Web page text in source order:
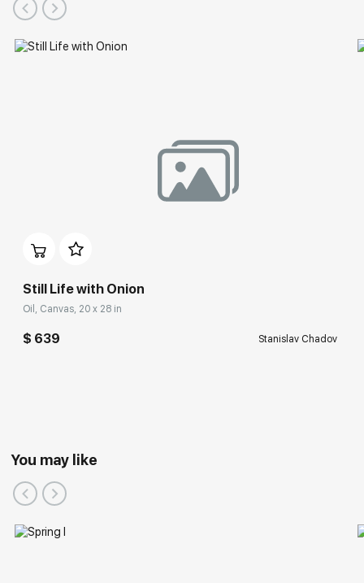
Still Life with Onion
Oil, Canvas, 20 x 28 in
$ 639 Stanislav Chadov
You may like